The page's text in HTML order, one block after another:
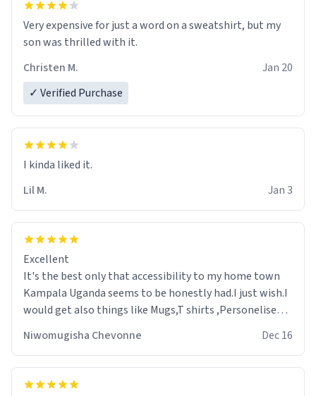
Very expensive for just a word on a sweatshirt, but my
son was thrilled with it.
Christen M.
Jan 20
✓ Verified Purchase
Lil M.
Jan 3
Excellent
It's the best only that accessibility to my home town
Kampala Uganda seems to be honestly had.I just wish.I
would get also things like Mugs,T shirts ,Personelised
Niwomugisha Chevonne Dec 16